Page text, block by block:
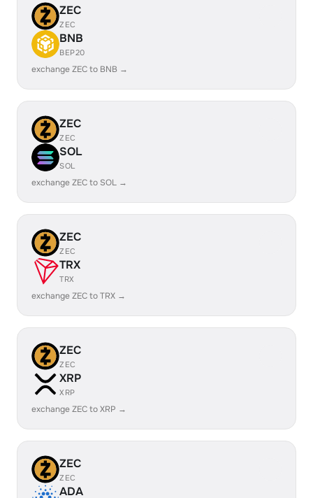
ZEC
ZEC
BNB
BEP20
exchange ZEC to BNB →
ZEC
ZEC
SOL
SOL
exchange ZEC to SOL →
ZEC
ZEC
TRX
TRX
exchange ZEC to TRX →
ZEC
ZEC
XRP
XRP
exchange ZEC to XRP →
ZEC
ZEC
ADA